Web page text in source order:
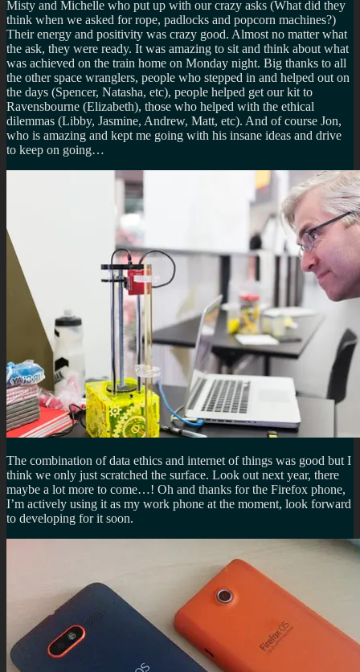
Misty and Michelle who put up with our crazy asks (What did they
think when we asked for rope, padlocks and popcorn machines?)
Their energy and positivity was crazy good. Almost no matter what
the ask, they were ready. It was amazing to sit and think about what
was achieved on the train home on Monday night. Big thanks to all
the other space wranglers, people who stepped in and helped out on
the days (Spencer, Natasha, etc), people helped get our kit to
Ravensbourne (Elizabeth), those who helped with the ethical
dilemmas (Libby, Jasmine, Andrew, Matt, etc). And of course Jon,
who is amazing and kept me going with his insane ideas and drive
to keep on going…
The combination of data ethics and internet of things was good but I
think we only just scratched the surface. Look out next year, there
maybe a lot more to come…! Oh and thanks for the Firefox phone,
I’m actively using it as my work phone at the moment, look forward
to developing for it soon.